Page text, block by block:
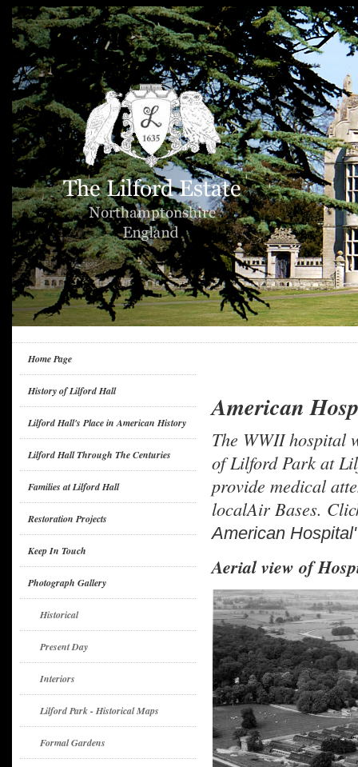
Home Page
History of Lilford Hall
Lilford Hall's Place in American History
Lilford Hall Through The Centuries
Families at Lilford Hall
Restoration Projects
Keep In Touch
Photograph Gallery
Historical
Present Day
Interiors
Lilford Park - Historical Maps
Formal Gardens
American
The WWII hospital
of Lilford Park at
provide medical
localAir Bases.
American
Aerial view of